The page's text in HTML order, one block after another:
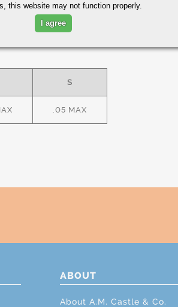
S
.05 MAX
ABOUT
About A.M. Castle & Co.
this website may not function properly.
I agree